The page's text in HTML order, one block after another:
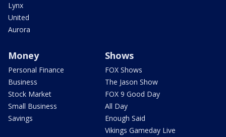
Lynx
United
Aurora
Money
Personal Finance
Business
Stock Market
Small Business
Savings
Shows
FOX Shows
The Jason Show
FOX 9 Good Day
All Day
Enough Said
Vikings Gameday Live